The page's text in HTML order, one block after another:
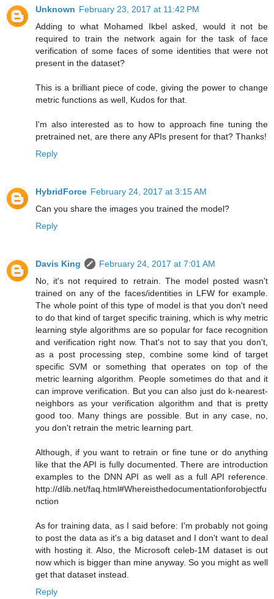
Unknown February 23, 2017 at 11:42 PM
Adding to what Mohamed Ikbel asked, would it not be
required to train the network again for the task of face
verification of some faces of some identities that were not
present in the dataset?
This is a brilliant piece of code, giving the power to change
metric functions as well, Kudos for that.
I'm also interested as to how to approach fine tuning the
pretrained net, are there any APIs present for that? Thanks!
Reply
HybridForce February 24, 2017 at 3:15 AM
Can you share the images you trained the model?
Reply
Davis King
February 24, 2017 at 7:01 AM
No, it's not required to retrain. The model posted wasn't
trained on any of the faces/identities in LFW for example.
The whole point of this type of model is that you don't need
to do that kind of target specific training, which is why metric
learning style algorithms are so popular for face recognition
and verification right now. That's not to say that you don't,
as a post processing step, combine some kind of target
specific SVM or something that operates on top of the
metric learning algorithm. People sometimes do that and it
can improve verification. But you can also just do k-nearest-
neighbors as your verification algorithm and that is pretty
good too. Many things are possible. But in any case, no,
you don't retrain the metric learning part.
Although, if you want to retrain or fine tune or do anything
like that the API is fully documented. There are introduction
examples to the DNN API as well as a full API reference.
http://dlib.net/faq.html#Whereisthedocumentationforobjectfu
nction
As for training data, as I said before: I'm probably not going
to post the data as it's a big dataset and I don't want to deal
with hosting it. Also, the Microsoft celeb-1M dataset is out
now which is bigger than mine anyway. So you might as well
get that dataset instead.
Reply